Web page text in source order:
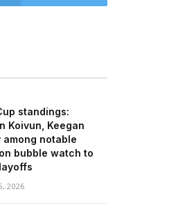
standings:
Koivun, Keegan
among notable
bubble watch to
2026